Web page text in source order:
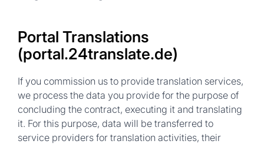
Portal Translations
(portal.24translate.de)
If you commission us to provide translation services,
we process the data you provide for the purpose of
concluding the contract, executing it and translating
it. For this purpose, data will be transferred to
service providers for translation activities, their